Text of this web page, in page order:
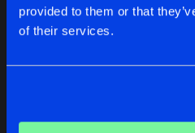
provided to them or that
of their services.
Reset filters